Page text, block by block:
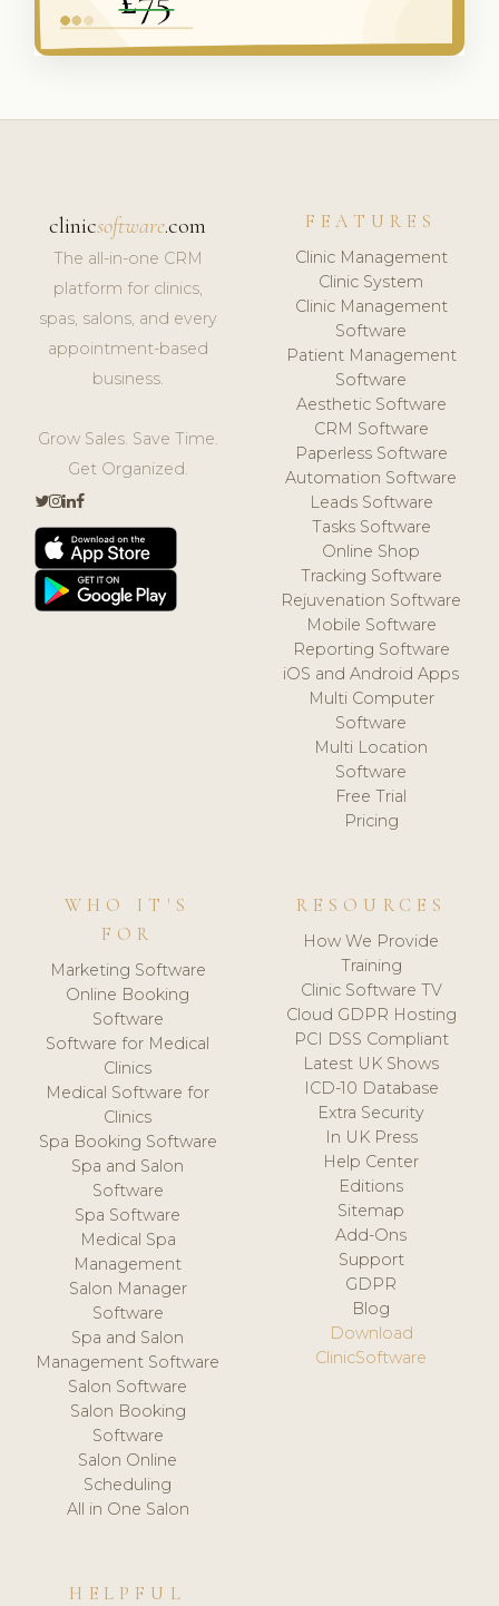
clinicsoftware.com
The all-in-one CRM
platform for clinics,
spas, salons, and every
appointment-based
business.
Grow Sales. Save Time.
Get Organized.
FEATURES
Clinic Management
Clinic System
Clinic Management
Software
Patient Management
Software
Aesthetic Software
CRM Software
Paperless Software
Automation Software
Leads Software
Tasks Software
Online Shop
Tracking Software
Rejuvenation Software
Mobile Software
Reporting Software
iOS and Android Apps
Multi Computer
Software
Multi Location
Software
Free Trial
Pricing
WHO IT'S
FOR
Marketing Software
Online Booking
Software
Software for Medical
Clinics
Medical Software for
Clinics
Spa Booking Software
Spa and Salon
Software
Spa Software
Medical Spa
Management
Salon Manager
Software
Spa and Salon
Management Software
Salon Software
Salon Booking
Software
Salon Online
Scheduling
All in One Salon
RESOURCES
How We Provide
Training
Clinic Software TV
Cloud GDPR Hosting
PCI DSS Compliant
Latest UK Shows
ICD-10 Database
Extra Security
In UK Press
Help Center
Editions
Sitemap
Add-Ons
Support
GDPR
Blog
Download
ClinicSoftware
HELPFUL